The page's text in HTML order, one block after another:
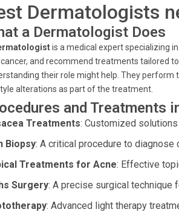
Dermatologists
a Dermatologist Does
is a medical expert specializing
and recommend treatments tailored
their role might help. They
alterations as part of the treatment.
and Treatments
Treatments: Customized
Biopsy: A critical procedure to diagnose
Treatments for Acne: Effective
Surgery: A precise surgical technique
: Advanced light therapy